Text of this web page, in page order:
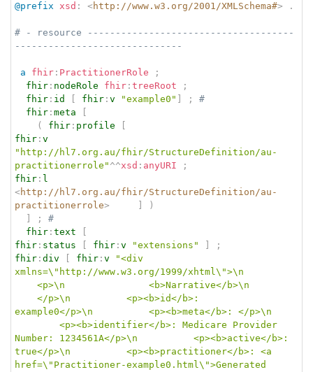
@prefix xsd : <http://www.w3.org/2001/XMLSchema#> .
# - resource -------------------------------------
------------------------------
a fhir : PractitionerRole
;
fhir : nodeRole fhir : treeRoot
;
fhir : id fhir : v "example0" ;
#
fhir : meta
(
fhir : profile
fhir : v
"http://hl7.org.au/fhir/StructureDefinition/au-
practitionerrole" ^^xsd : anyURI
;
fhir : l
<http://hl7.org.au/fhir/StructureDefinition/au-
practitionerrole>
)
;
#
fhir : text
fhir : status fhir : v "extensions"
;
fhir : div fhir : v
"<div
xmlns=\"http://www.w3.org/1999/xhtml\">\n
example0</p>\n			<p><b>meta</b>: </p>\n
Number: 1234561A</p>\n			<p><b>active</b>:
true</p>\n			<p><b>practitioner</b>: <a
href=\"Practitioner-example0.html\">Generated